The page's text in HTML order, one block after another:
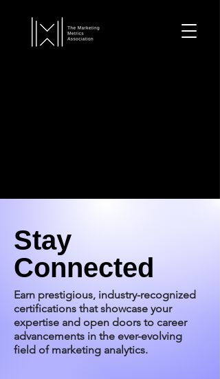
Stay
Connected
Earn prestigious, industry-recognized
certifications that showcase your
expertise and open doors to career
advancements in the ever-evolving
field of marketing analytics.